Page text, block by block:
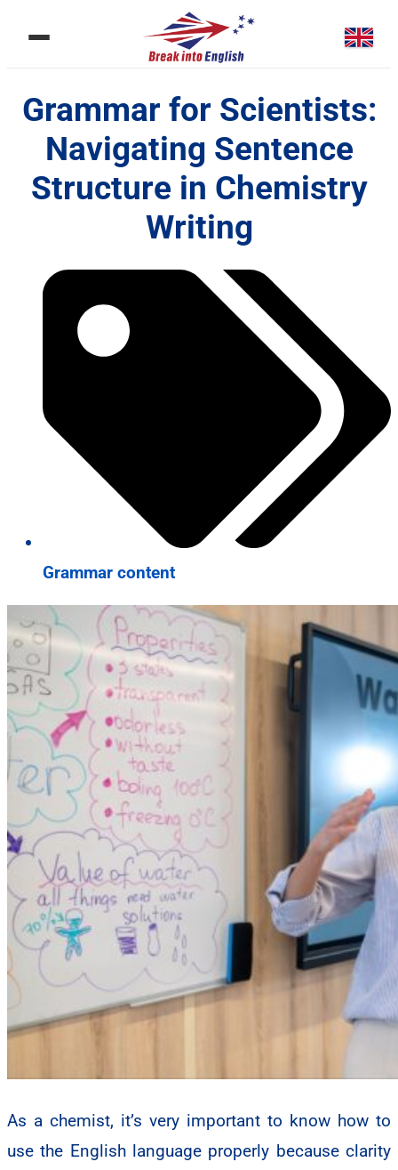
Grammar for Scientists:
Navigating Sentence
Structure in Chemistry
Writing
Grammar content
As a chemist, it’s very important to know how to
use the English language properly because clarity